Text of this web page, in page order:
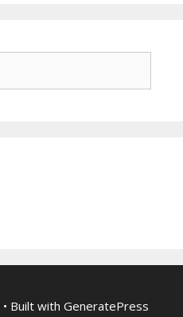
• Built with GeneratePress